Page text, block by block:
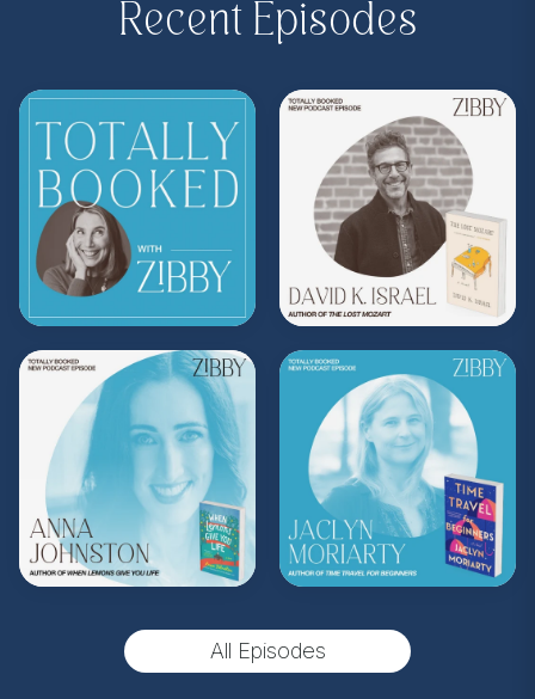
https://amzn.to/3wVMmEn
Bookshop:https://bit.ly/3AK2g5V
Subscribe to Zibby's weekly newsletterhere
Purchase Moms Don't Have Time to Read
Books merchhere .
program—Zibby’s Important People!
As a
Z.I.P., you’ll getexclusive essays, special
author access, discounts at Zibby’s
Bookshop, and more
Head
tozibbyowens.com to subscribe or
upgrade and become a Z.I.P. today!
** Follow@totallybookedwithzibbyon
Recent Episodes
All Episodes